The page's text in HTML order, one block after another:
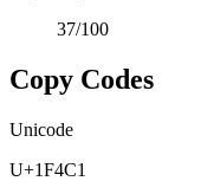
37/100
Copy Codes
Unicode
U+1F4C1